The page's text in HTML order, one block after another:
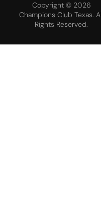
Copyright © 2026
Champions Club Texas.
Rights Reserved.